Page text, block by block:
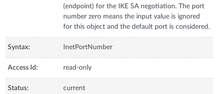
(endpoint) for the IKE SA negotiation. The port
number zero means the input value is ignored
for this object and the default port is considered.
Syntax: InetPortNumber
Access Id: read-only
Status: current